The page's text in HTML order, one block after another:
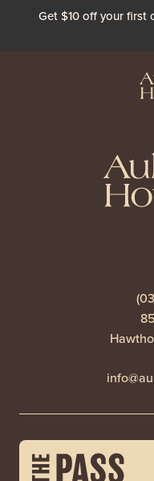
Get $10 off your first
Winter Under the